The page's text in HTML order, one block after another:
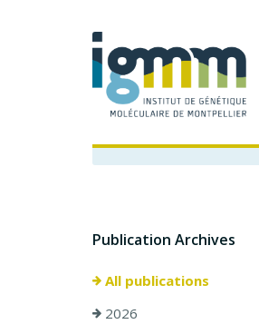
Publication Archives
All publications
2026